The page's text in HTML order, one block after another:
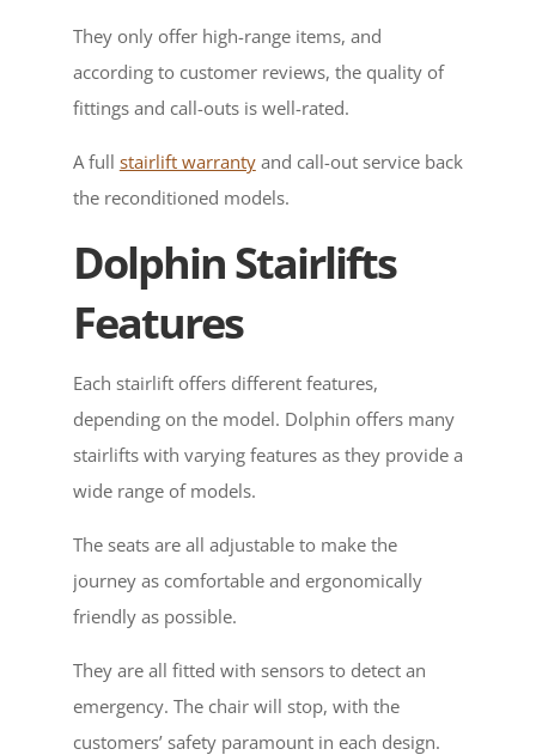
They only offer high-range items, and
according to customer reviews, the quality of
fittings and call-outs is well-rated.
A full stairlift warrantyand call-out service back
the reconditioned models.
Dolphin Stairlifts
Features
Each stairlift offers different features,
depending on the model. Dolphin offers many
stairlifts with varying features as they provide a
wide range of models.
The seats are all adjustable to make the
journey as comfortable and ergonomically
friendly as possible.
They are all fitted with sensors to detect an
emergency. The chair will stop, with the
customers’ safety paramount in each design.